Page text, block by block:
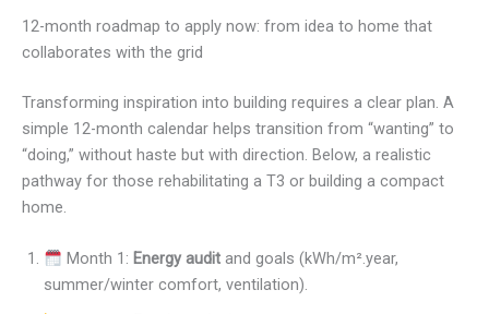
12-month roadmap to apply now: from idea to home that
collaborates with the grid
Transforming inspiration into building requires a clear plan. A
simple 12-month calendar helps transition from “wanting” to
“doing,” without haste but with direction. Below, a realistic
pathway for those rehabilitating a T3 or building a compact
home.
Month 1: Energy auditand goals (kWh/m².year,
summer/winter comfort, ventilation).